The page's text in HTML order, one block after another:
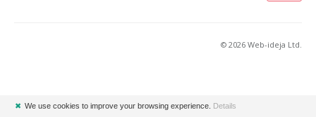
© 2026 Web-ideja Ltd.
✖ We use cookies to improve your browsing experience. Details